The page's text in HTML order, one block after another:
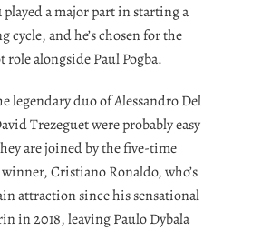
played a major part in starting a
cycle, and he’s chosen for the
role alongside Paul Pogba.
legendary duo of Alessandro Del
Trezeguet were probably easy
are joined by the five-time
Cristiano Ronaldo, who’s
attraction since his sensational
in 2018, leaving Paulo Dybala